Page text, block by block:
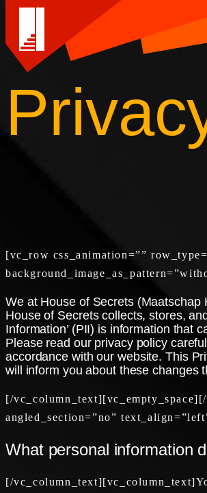
content
[vc_row css_animation=””
We at House of Secrets
House of Secrets collects, stores,
Information’ (PII) is information that
Please read our privacy policy
accordance with our website. This
will inform you about these changes
[/
angled_section=”no”
What personal information
[/